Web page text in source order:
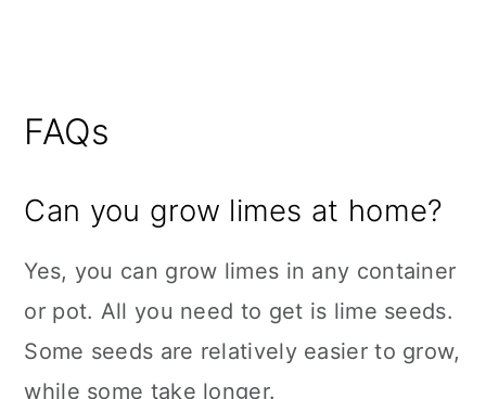
FAQs
Can you grow limes at home?
Yes, you can grow limes in any container
or pot. All you need to get is lime seeds.
Some seeds are relatively easier to grow,
while some take longer.